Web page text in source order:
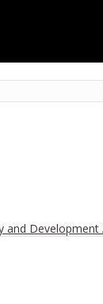
Climate, but
and